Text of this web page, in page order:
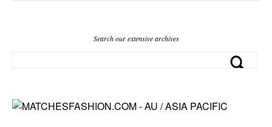
Search our extensive archives